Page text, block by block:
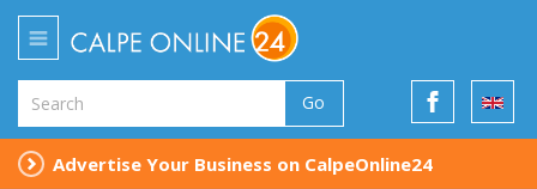
Go
Advertise Your Business on CalpeOnline24